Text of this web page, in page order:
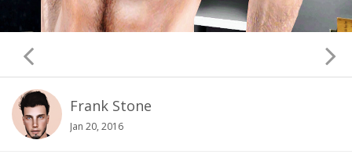
Frank Stone
Jan 20, 2016